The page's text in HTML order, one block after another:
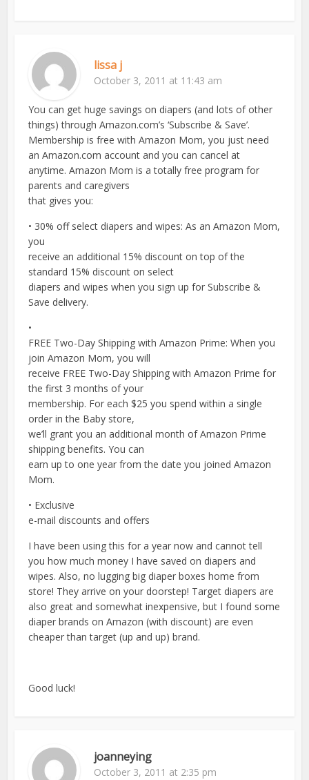
lissa j
October 3, 2011 at 11:43 am
You can get huge savings on diapers (and lots of other
things) through Amazon.com’s ‘Subscribe & Save’.
Membership is free with Amazon Mom, you just need
an Amazon.com account and you can cancel at
anytime. Amazon Mom is a totally free program for
parents and caregivers
that gives you:
• 30% off select diapers and wipes: As an Amazon Mom,
you
receive an additional 15% discount on top of the
standard 15% discount on select
diapers and wipes when you sign up for Subscribe &
Save delivery.
•
FREE Two-Day Shipping with Amazon Prime: When you
join Amazon Mom, you will
receive FREE Two-Day Shipping with Amazon Prime for
the first 3 months of your
membership. For each $25 you spend within a single
order in the Baby store,
we’ll grant you an additional month of Amazon Prime
shipping benefits. You can
earn up to one year from the date you joined Amazon
Mom.
• Exclusive
e-mail discounts and offers
I have been using this for a year now and cannot tell
you how much money I have saved on diapers and
wipes. Also, no lugging big diaper boxes home from
store! They arrive on your doorstep! Target diapers are
also great and somewhat inexpensive, but I found some
diaper brands on Amazon (with discount) are even
cheaper than target (up and up) brand.
Good luck!
joanneying
October 3, 2011 at 2:35 pm